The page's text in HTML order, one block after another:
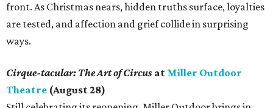
front. As Christmas nears, hidden truths surface, loyalties
are tested, and affection and grief collide in surprising
ways.
Cirque-tacular: The Art of Circus at Miller Outdoor
Theatre (August 28)